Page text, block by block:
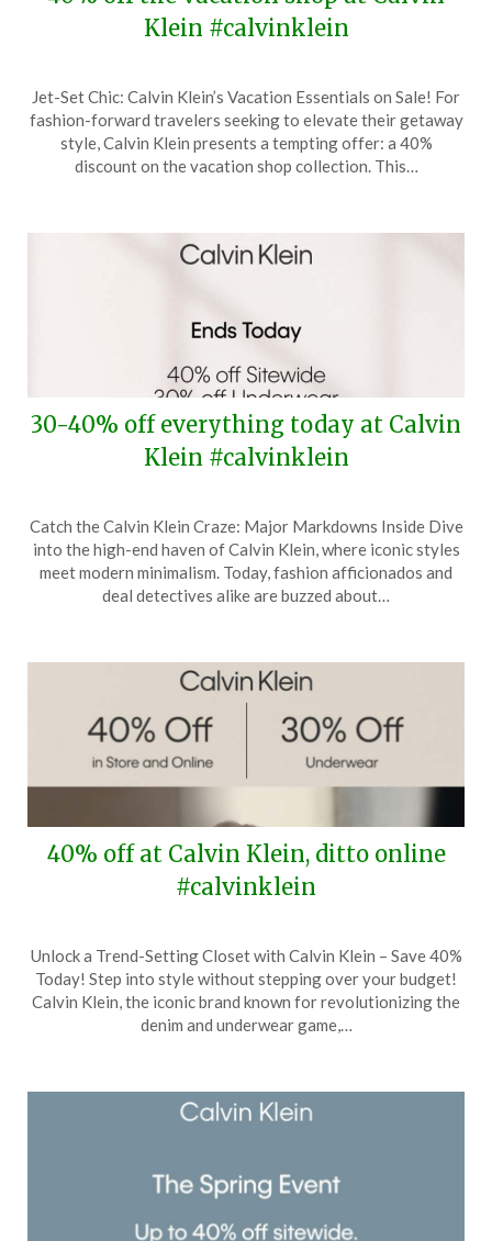
Klein #calvinklein
on
May
9,
TheCouponsApp
Jet-Set Chic: Calvin Klein’s Vacation Essentials on Sale! For
fashion-forward travelers seeking to elevate their getaway
style, Calvin Klein presents a tempting offer: a 40%
discount on the vacation shop collection. This…
30-40% off everything today at Calvin
Klein #calvinklein
on
May
7,
TheCouponsApp
Catch the Calvin Klein Craze: Major Markdowns Inside Dive
into the high-end haven of Calvin Klein, where iconic styles
meet modern minimalism. Today, fashion afficionados and
deal detectives alike are buzzed about…
40% off at Calvin Klein, ditto online
#calvinklein
on
6,
TheCouponsApp
Unlock a Trend-Setting Closet with Calvin Klein – Save 40%
Today! Step into style without stepping over your budget!
Calvin Klein, the iconic brand known for revolutionizing the
denim and underwear game,…